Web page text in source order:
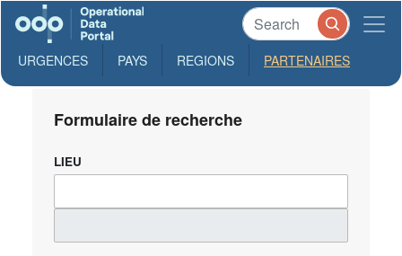
URGENCES PAYS REGIONS PARTENAIRES
Formulaire de recherche
LIEU